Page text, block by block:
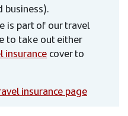
business).
is part of our travel
to take out either
insurancecover to
insurance page